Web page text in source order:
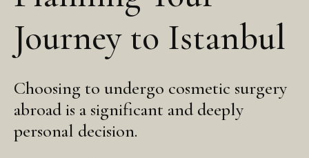
Journey to Istanbul
Choosing to undergo cosmetic surgery
abroad is a significant and deeply
personal decision.